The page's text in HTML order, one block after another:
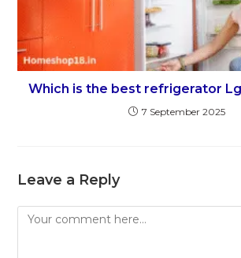
Which is the best refrigerator
7 September 2025
Leave a Reply
Comment